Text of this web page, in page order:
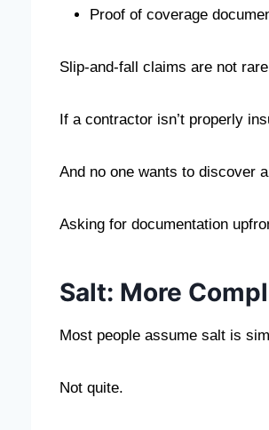
Proof of coverage
Slip-and-fall claims are not
If a contractor isn’t properly
And no one wants to discover
Asking for documentation
Salt: More
Most people assume salt is
Not quite.